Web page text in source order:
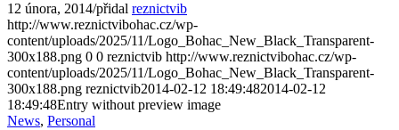
12 února, 2014/přidal reznictvib
http://www.reznictvibohac.cz/wp-
content/uploads/2025/11/Logo_Bohac_New_Black_Transparent-
300x188.png 0 0 reznictvib http://www.reznictvibohac.cz/wp-
content/uploads/2025/11/Logo_Bohac_New_Black_Transparent-
300x188.png reznictvib2014-02-12 18:49:482014-02-12
18:49:48Entry without preview image
News, Personal